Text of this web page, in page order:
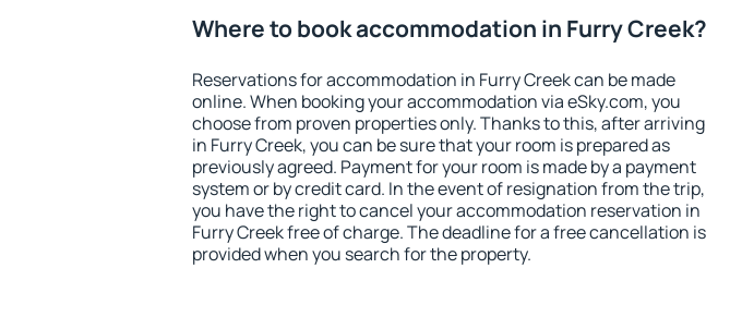
Where to book accommodation in Furry Creek?
Reservations for accommodation in Furry Creek can be made
online. When booking your accommodation via eSky.com, you
choose from proven properties only. Thanks to this, after arriving
in Furry Creek, you can be sure that your room is prepared as
previously agreed. Payment for your room is made by a payment
system or by credit card. In the event of resignation from the trip,
you have the right to cancel your accommodation reservation in
Furry Creek free of charge. The deadline for a free cancellation is
provided when you search for the property.